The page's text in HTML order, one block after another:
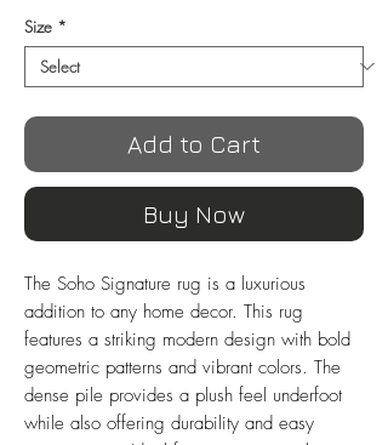
Size *
Add to Cart
Buy Now
The Soho Signature rug is a luxurious
addition to any home decor. This rug
features a striking modern design with bold
geometric patterns and vibrant colors. The
dense pile provides a plush feel underfoot
while also offering durability and easy